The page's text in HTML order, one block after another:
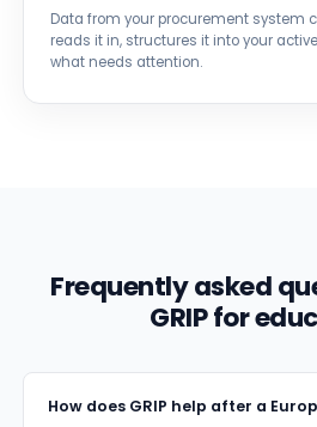
Data from your procurement system
reads it in, structures it into your
what needs attention.
Frequently asked
GRIP for
How does GRIP help after a